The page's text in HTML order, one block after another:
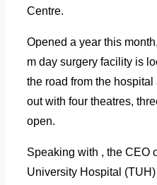
Centre.
Opened a year this
m day surgery facility is
the road from the hospital
out with four theatres,
open.
Speaking with , the CEO
University Hospital